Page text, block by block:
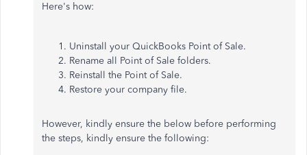
Here's how:
Uninstall your QuickBooks Point of Sale.
Rename all Point of Sale folders.
Reinstall the Point of Sale.
Restore your company file.
However, kindly ensure the below before performing
the steps, kindly ensure the following: